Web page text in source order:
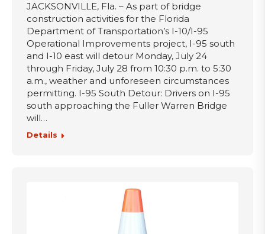
JACKSONVILLE, Fla. – As part of bridge
construction activities for the Florida
Department of Transportation’s I-10/I-95
Operational Improvements project, I-95 south
and I-10 east will detour Monday, July 24
through Friday, July 28 from 10:30 p.m. to 5:30
a.m., weather and unforeseen circumstances
permitting. I-95 South Detour: Drivers on I-95
south approaching the Fuller Warren Bridge
will…
Details